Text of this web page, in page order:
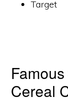
Target
Cereal